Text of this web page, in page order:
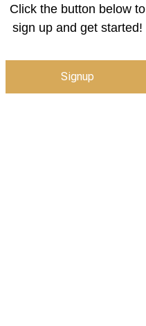
Click the button below to
sign up and get started!
Signup